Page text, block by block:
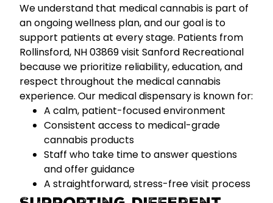
We understand that medical cannabis is part of
an ongoing wellness plan, and our goal is to
support patients at every stage. Patients from
Rollinsford, NH 03869 visit Sanford Recreational
because we prioritize reliability, education, and
respect throughout the medical cannabis
experience. Our medical dispensary is known for:
A calm, patient-focused environment
Consistent access to medical-grade
cannabis products
Staff who take time to answer questions
and offer guidance
A straightforward, stress-free visit process